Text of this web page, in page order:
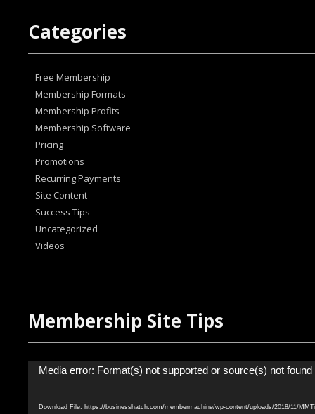
Categories
Free Membership
Membership Formats
Membership Profits
Membership Software
Pricing
Promotions
Recurring Payments
Site Content
Success Tips
Uncategorized
Videos
Membership Site Tips
Video
Media error: Format(s) not supported or source(s) not found
Download File: https://businesshatch.com/membermachine/wp-content/uploads/2018/11/